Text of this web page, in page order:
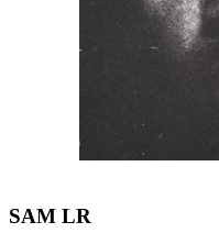
SAM LR